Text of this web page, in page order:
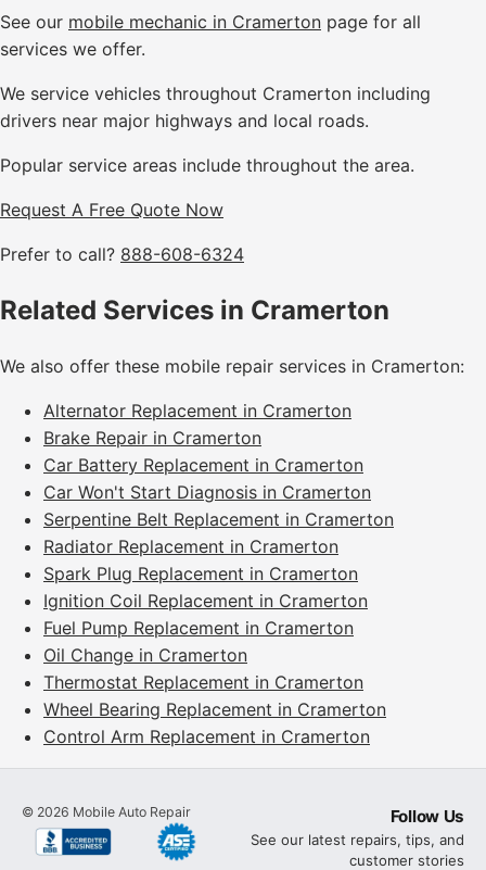
See our mobile mechanic in Cramerton page for all
services we offer.
We service vehicles throughout Cramerton including
drivers near major highways and local roads.
Popular service areas include throughout the area.
Request A Free Quote Now
Prefer to call? 888-608-6324
Related Services in Cramerton
We also offer these mobile repair services in Cramerton:
Alternator Replacement in Cramerton
Brake Repair in Cramerton
Car Battery Replacement in Cramerton
Car Won't Start Diagnosis in Cramerton
Serpentine Belt Replacement in Cramerton
Radiator Replacement in Cramerton
Spark Plug Replacement in Cramerton
Ignition Coil Replacement in Cramerton
Fuel Pump Replacement in Cramerton
Oil Change in Cramerton
Thermostat Replacement in Cramerton
Wheel Bearing Replacement in Cramerton
Control Arm Replacement in Cramerton
© 2026 Mobile Auto Repair Follow Us
See our latest repairs, tips, and
customer stories